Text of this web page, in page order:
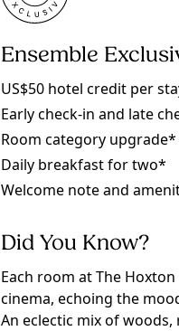
Ensemble
US$50 hotel credit per
Early check-in and late
Room category upgrade*
Daily breakfast for two*
Welcome note and
Did You Know?
Each room at The
cinema, echoing the
An eclectic mix of